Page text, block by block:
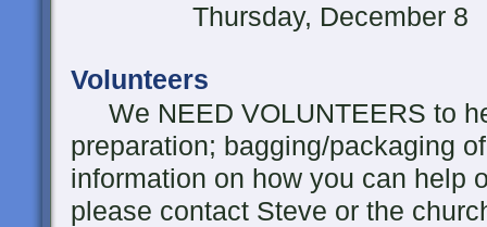
Thursday, December 8
Volunteers
We NEED VOLUNTEERS to
preparation; bagging/packaging
information on how you can help
please contact Steve or the